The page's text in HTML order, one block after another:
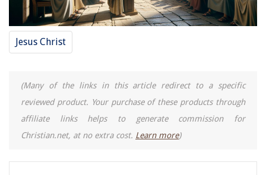
Jesus Christ
(Many of the links in this article redirect to a specific
reviewed product. Your purchase of these products through
affiliate links helps to generate commission for
Christian.net, at no extra cost. Learn more)